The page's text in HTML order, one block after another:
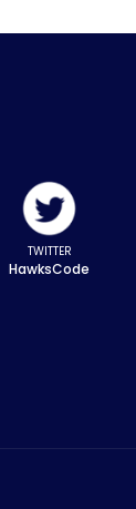
TWITTER
HawksCode